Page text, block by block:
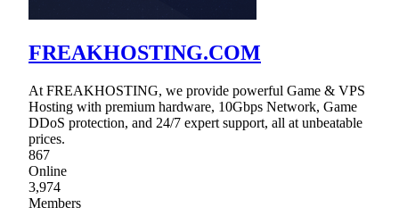
FREAKHOSTING.COM
At FREAKHOSTING, we provide powerful Game & VPS
Hosting with premium hardware, 10Gbps Network, Game
DDoS protection, and 24/7 expert support, all at unbeatable
prices.
867
Online
3,974
Members